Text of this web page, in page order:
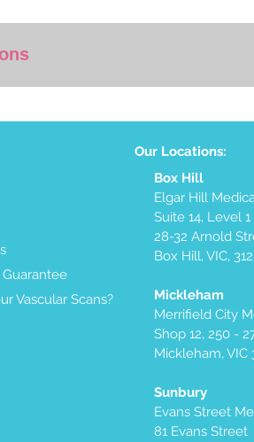
Vascular Scans?
Our Locations:
Box Hill
Elgar Hill
Suite 14, Level 1
28-32 Arnold
Box Hill, VIC,
Mickleham
Merrifield City
Shop 12, 250 -
Mickleham, VIC
Sunbury
Evans Street
81 Evans Street